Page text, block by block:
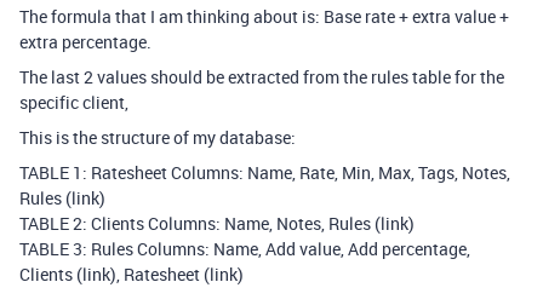
The formula that I am thinking about is: Base rate + extra value +
extra percentage.
The last 2 values should be extracted from the rules table for the
specific client,
This is the structure of my database:
TABLE 1: Ratesheet Columns: Name, Rate, Min, Max, Tags, Notes,
Rules (link)
TABLE 2: Clients Columns: Name, Notes, Rules (link)
TABLE 3: Rules Columns: Name, Add value, Add percentage,
Clients (link), Ratesheet (link)